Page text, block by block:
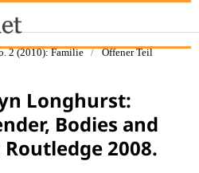
2 (2010): Familie / Offener Teil
Longhurst:
Bodies and
2008.